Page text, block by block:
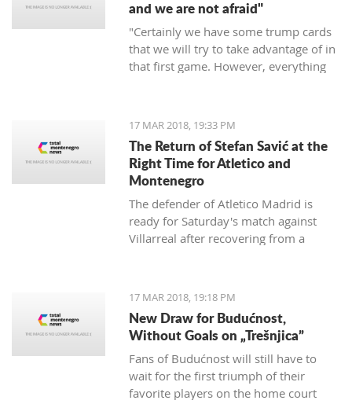
and we are not afraid"
"Certainly we have some trump cards
that we will try to take advantage of in
that first game. However, everything
17 MAR 2018, 19:33 PM
The Return of Stefan Savić at the
Right Time for Atletico and
Montenegro
The defender of Atletico Madrid is
ready for Saturday's match against
Villarreal after recovering from a
February 4 .
17 MAR 2018, 19:18 PM
New Draw for Budućnost,
Without Goals on „Trešnjica”
Fans of Budućnost will still have to
wait for the first triumph of their
favorite players on the home court